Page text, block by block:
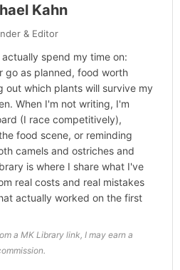
Kahn
& Editor
spend my time on:
go as planned, food worth
out which plants will survive my
When I'm not writing, I'm
(I race competitively),
food scene, or reminding
camels and ostriches and
is where I share what I've
real costs and real mistakes
actually worked on the first
a MK Library link, I may earn a